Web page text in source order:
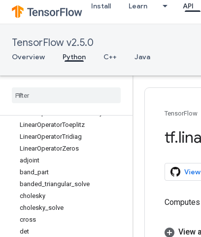
Install Learn API
TensorFlow v2.5.0
Overview Python C++ Java
LinearOperatorDiag
LinearOperatorFullMatrix
LinearOperatorIdentity
LinearOperatorInversion
LinearOperatorLowRankUpdate
LinearOperatorToeplitz
LinearOperatorTridiag
LinearOperatorZeros
adjoint
band part
banded _triangular_ solve
cholesky
cholesky solve
cross
det
TensorFlow
tf.
View